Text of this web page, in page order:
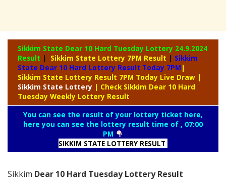
Sikkim State Dear 10 Hard Tuesday Lottery 24.9.2024
Result | Sikkim State Lottery 7PM Result | Sikkim
State Dear 10 Hard Lottery Result Today 7PM |
Sikkim State Lottery Result 7PM Today Live Draw |
Sikkim State Lottery | Check Sikkim Dear 10 Hard
Tuesday Weekly Lottery Result
You can see the result of your lottery ticket here,
here you can see the lottery result time of , 07:00
PM
SIKKIM STATE LOTTERY RESULT
Sikkim Dear 10 Hard Tuesday Lottery Result